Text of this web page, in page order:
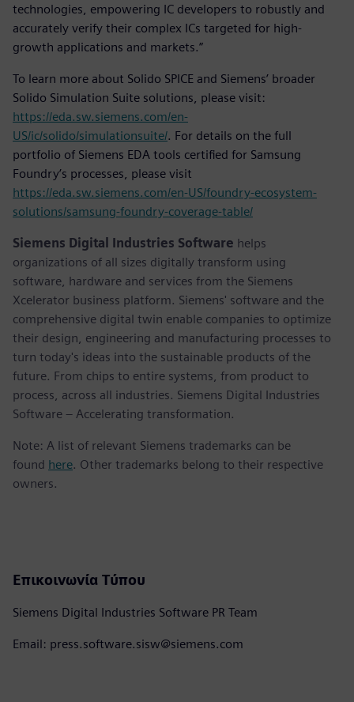
technologies, empowering IC developers to robustly and
accurately verify their complex ICs targeted for high-
growth applications and markets.”
To learn more about Solido SPICE and Siemens’ broader
Solido Simulation Suite solutions, please visit:
https://eda.sw.siemens.com/en-
US/ic/solido/simulationsuite/. For details on the full
portfolio of Siemens EDA tools certified for Samsung
Foundry’s processes, please visit
https://eda.sw.siemens.com/en-US/foundry-ecosystem-
solutions/samsung-foundry-coverage-table/
Siemens Digital Industries Software helps
organizations of all sizes digitally transform using
software, hardware and services from the Siemens
Xcelerator business platform. Siemens' software and the
comprehensive digital twin enable companies to optimize
their design, engineering and manufacturing processes to
turn today's ideas into the sustainable products of the
future. From chips to entire systems, from product to
process, across all industries. Siemens Digital Industries
Software – Accelerating transformation.
Note: A list of relevant Siemens trademarks can be
found here. Other trademarks belong to their respective
owners.
Επικοινωνία Τύπου
Siemens Digital Industries Software PR Team
Email: press.software.sisw@siemens.com